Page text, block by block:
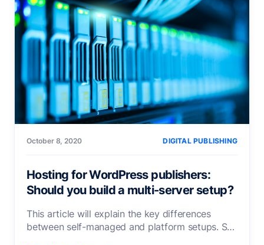
October 8, 2020 DIGITAL PUBLISHING
Hosting for WordPress publishers:
Should you build a multi-server setup?
This article will explain the key differences
between self-managed and platform setups. So